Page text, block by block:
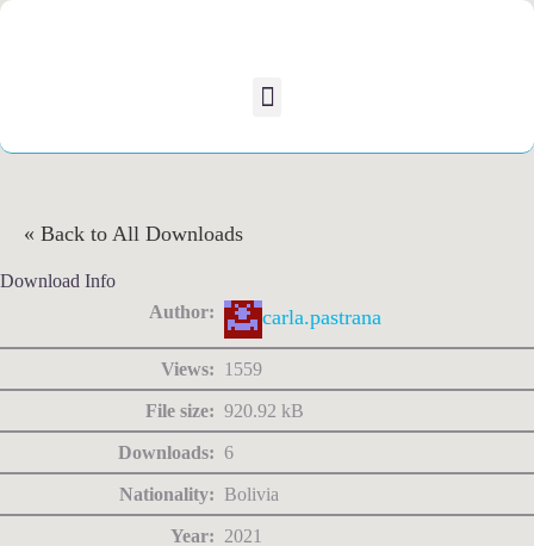
« Back to All Downloads
Download Info
Author:
carla.pastrana
Views: 1559
File size: 920.92 kB
Downloads: 6
Nationality: Bolivia
Year: 2021